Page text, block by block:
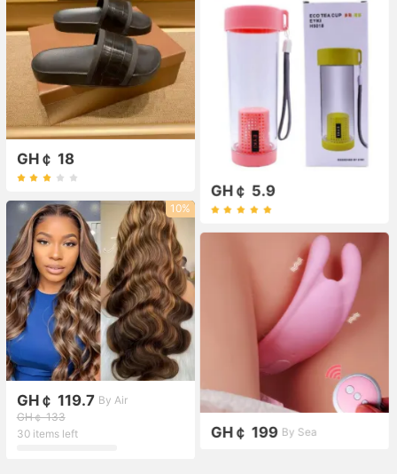
GH￠ 18
GH￠ 5.9
10%
GH￠ 119.7 By Air
GH￠ 133
30 items left
GH￠ 199 By Sea